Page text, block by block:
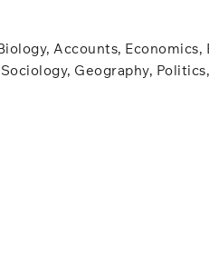
Accounts, Economics,
Geography,